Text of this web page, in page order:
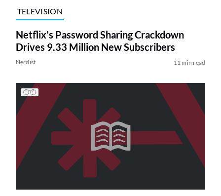
TELEVISION
Netflix’s Password Sharing Crackdown
Drives 9.33 Million New Subscribers
Nerdist 11 min read